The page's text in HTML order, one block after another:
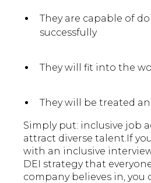
They are capable of
successfully
They will fit into the
They will be treated
Simply put: inclusive job
attract diverse talent.If
with an inclusive
DEI strategy that
company believes in, you